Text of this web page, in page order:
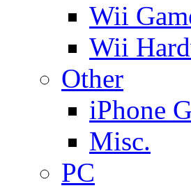
Wii
Wii
Other
iPhone
Misc.
PC